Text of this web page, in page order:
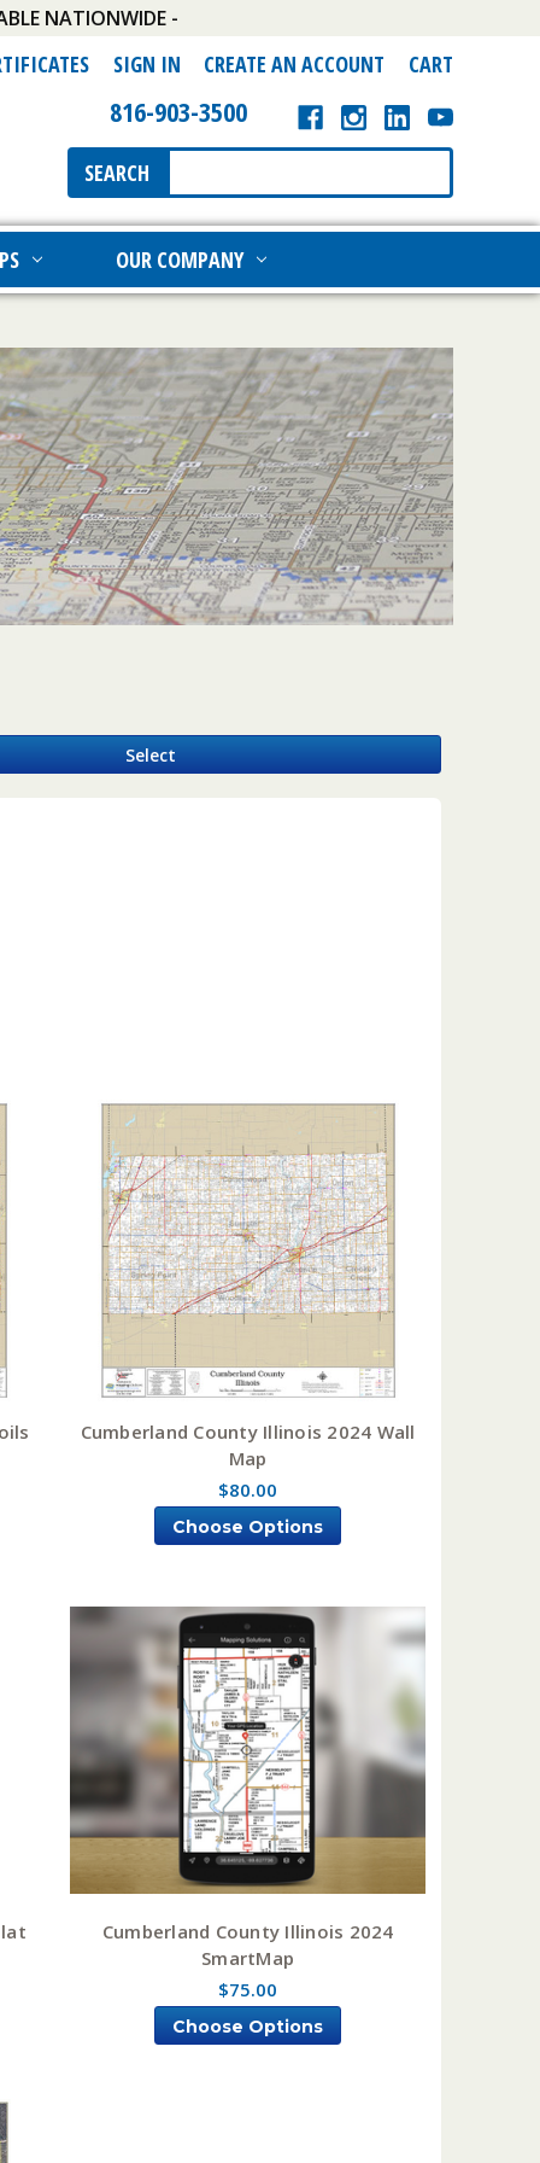
NATIONWIDE -
SIGN IN CREATE AN ACCOUNT CART
816-903-3500
Search
Keyword:
SEARCH
OUR COMPANY
Select
Cumberland County Illinois 2024 Wall
Map
$80.00
Choose Options
Cumberland County Illinois 2024
SmartMap
$75.00
Choose Options